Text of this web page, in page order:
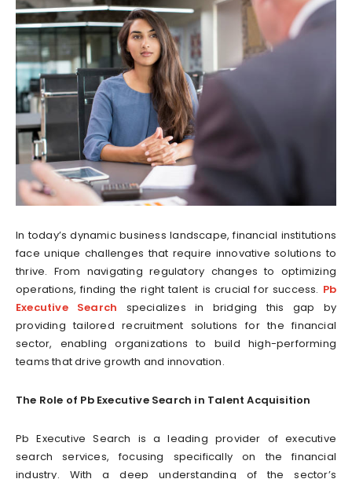
In today’s dynamic business landscape, financial institutions
face unique challenges that require innovative solutions to
thrive. From navigating regulatory changes to optimizing
operations, finding the right talent is crucial for success. Pb
Executive Search specializes in bridging this gap by
providing tailored recruitment solutions for the financial
sector, enabling organizations to build high-performing
teams that drive growth and innovation.
The Role of Pb Executive Search in Talent Acquisition
Pb Executive Search is a leading provider of executive
search services, focusing specifically on the financial
industry. With a deep understanding of the sector’s